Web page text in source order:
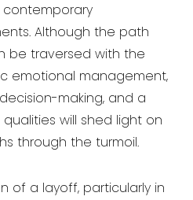
Although the path
be traversed with the
emotional management,
making, and a
will shed light on
through the turmoil.
of a layoff, particularly in